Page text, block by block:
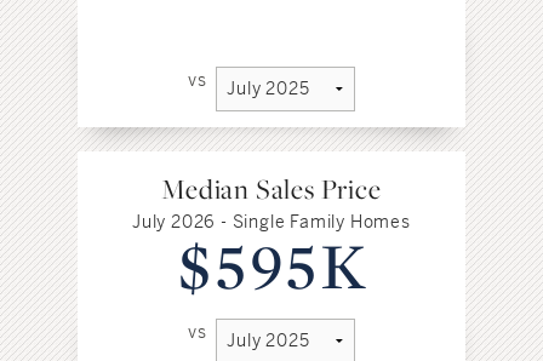
vs
Median Sales Price
July 2026 - Single Family Homes
$595K
vs